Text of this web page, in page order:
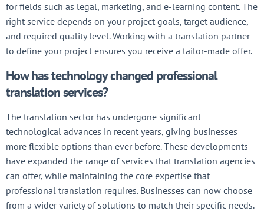
for fields such as legal, marketing, and e-learning content. The
right service depends on your project goals, target audience,
and required quality level. Working with a translation partner
to define your project ensures you receive a tailor-made offer.
How has technology changed professional
translation services?
The translation sector has undergone significant
technological advances in recent years, giving businesses
more flexible options than ever before. These developments
have expanded the range of services that translation agencies
can offer, while maintaining the core expertise that
professional translation requires. Businesses can now choose
from a wider variety of solutions to match their specific needs.